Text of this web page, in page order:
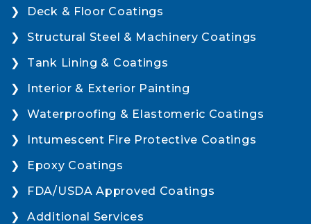
Deck & Floor Coatings
Structural Steel & Machinery Coatings
Tank Lining & Coatings
Interior & Exterior Painting
Waterproofing & Elastomeric Coatings
Intumescent Fire Protective Coatings
Epoxy Coatings
FDA/USDA Approved Coatings
Additional Services